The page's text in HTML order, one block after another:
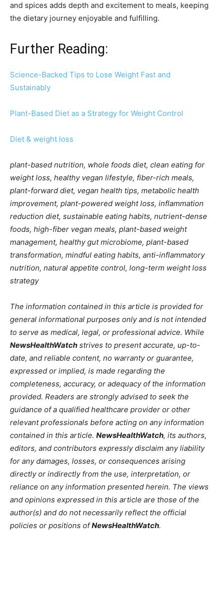
and spices adds depth and excitement to meals, keeping
the dietary journey enjoyable and fulfilling.
Further Reading:
Science-Backed Tips to Lose Weight Fast and
Sustainably
Plant-Based Diet as a Strategy for Weight Control
Diet & weight loss
plant-based nutrition, whole foods diet, clean eating for
weight loss, healthy vegan lifestyle, fiber-rich meals,
plant-forward diet, vegan health tips, metabolic health
improvement, plant-powered weight loss, inflammation
reduction diet, sustainable eating habits, nutrient-dense
foods, high-fiber vegan meals, plant-based weight
management, healthy gut microbiome, plant-based
transformation, mindful eating habits, anti-inflammatory
nutrition, natural appetite control, long-term weight loss
strategy
The information contained in this article is provided for
general informational purposes only and is not intended
to serve as medical, legal, or professional advice. While
NewsHealthWatch strives to present accurate, up-to-
date, and reliable content, no warranty or guarantee,
expressed or implied, is made regarding the
completeness, accuracy, or adequacy of the information
provided. Readers are strongly advised to seek the
guidance of a qualified healthcare provider or other
relevant professionals before acting on any information
contained in this article. NewsHealthWatch, its authors,
editors, and contributors expressly disclaim any liability
for any damages, losses, or consequences arising
directly or indirectly from the use, interpretation, or
reliance on any information presented herein. The views
and opinions expressed in this article are those of the
author(s) and do not necessarily reflect the official
policies or positions ofNewsHealthWatch.